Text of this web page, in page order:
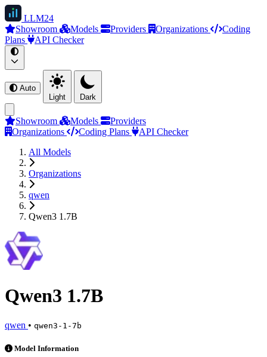
LLM24
Showroom
Models Providers Organizations
Coding
Plans
API Checker
Auto
Light
Dark
Showroom Models
Providers
Organizations
Coding Plans
API Checker
All Models
Organizations
qwen
Qwen3 1.7B
Qwen3 1.7B
qwen • qwen3-1-7b
Qwen3 1.7B is an AI Model by qwen. Available at 7 providers.
Model Information